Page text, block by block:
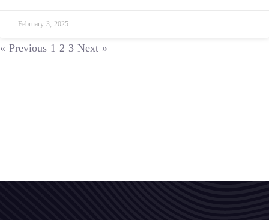
February 3, 2025
« Previous 1 2 3Next »